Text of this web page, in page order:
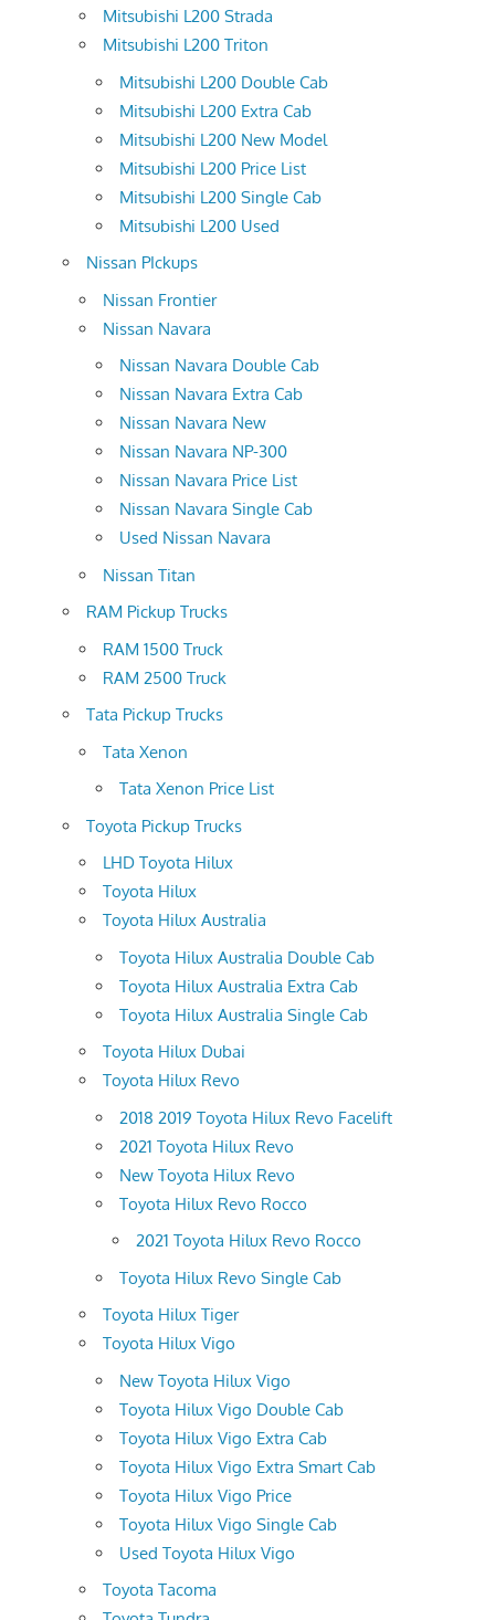
Mitsubishi L200 Strada
Mitsubishi L200 Triton
Mitsubishi L200 Double Cab
Mitsubishi L200 Extra Cab
Mitsubishi L200 New Model
Mitsubishi L200 Price List
Mitsubishi L200 Single Cab
Mitsubishi L200 Used
Nissan PIckups
Nissan Frontier
Nissan Navara
Nissan Navara Double Cab
Nissan Navara Extra Cab
Nissan Navara New
Nissan Navara NP-300
Nissan Navara Price List
Nissan Navara Single Cab
Used Nissan Navara
Nissan Titan
RAM Pickup Trucks
RAM 1500 Truck
RAM 2500 Truck
Tata Pickup Trucks
Tata Xenon
Tata Xenon Price List
Toyota Pickup Trucks
LHD Toyota Hilux
Toyota Hilux
Toyota Hilux Australia
Toyota Hilux Australia Double Cab
Toyota Hilux Australia Extra Cab
Toyota Hilux Australia Single Cab
Toyota Hilux Dubai
Toyota Hilux Revo
2018 2019 Toyota Hilux Revo Facelift
2021 Toyota Hilux Revo
New Toyota Hilux Revo
Toyota Hilux Revo Rocco
2021 Toyota Hilux Revo Rocco
Toyota Hilux Revo Single Cab
Toyota Hilux Tiger
Toyota Hilux Vigo
New Toyota Hilux Vigo
Toyota Hilux Vigo Double Cab
Toyota Hilux Vigo Extra Cab
Toyota Hilux Vigo Extra Smart Cab
Toyota Hilux Vigo Price
Toyota Hilux Vigo Single Cab
Used Toyota Hilux Vigo
Toyota Tacoma